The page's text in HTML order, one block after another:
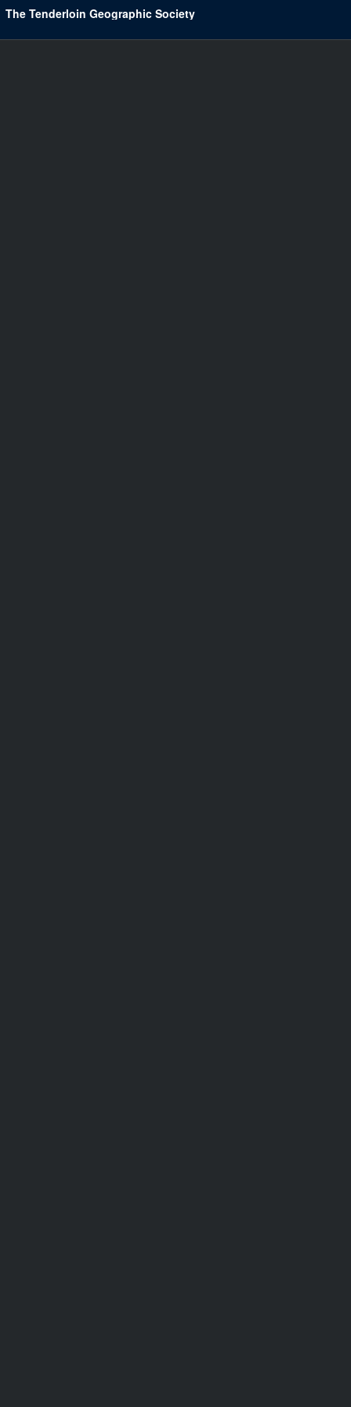
The Tenderloin Geographic Society